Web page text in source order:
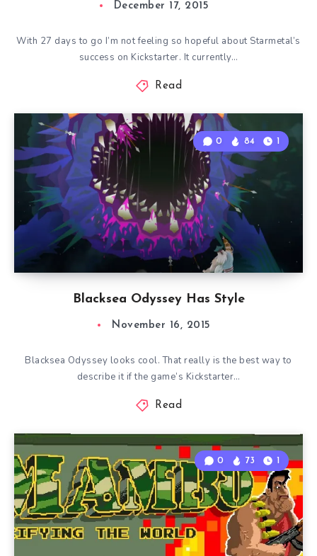
December 17, 2015
With 27 days to go I’m not feeling so hopeful about Starmetal’s
success on Kickstarter. It currently…
Read
Blacksea Odyssey Has Style
0 84 1
November 16, 2015
Blacksea Odyssey looks cool. That really is the best way to
describe it if the game’s Kickstarter…
Read
0 73 1